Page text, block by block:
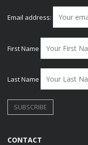
Email address:
First Name
Last Name
CONTACT